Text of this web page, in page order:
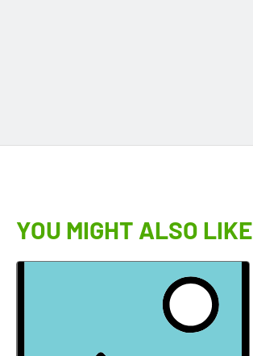
YOU MIGHT ALSO LIKE